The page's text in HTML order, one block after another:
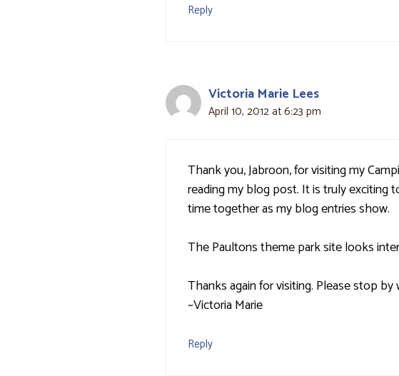
Reply
Victoria Marie Lees
April 10, 2012 at 6:23 pm
Thank you, Jabroon, for visiting my
reading my blog post. It is truly exciting
time together as my blog entries show.
The Paultons theme park site looks
Thanks again for visiting. Please stop
~Victoria Marie
Reply